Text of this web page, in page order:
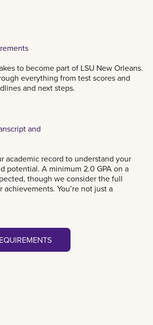
to become part of LSU New Orleans.
everything from test scores and
and next steps.
and
academic record to understand your
potential. A minimum 2.0 GPA on a
though we consider the full
You’re not just a